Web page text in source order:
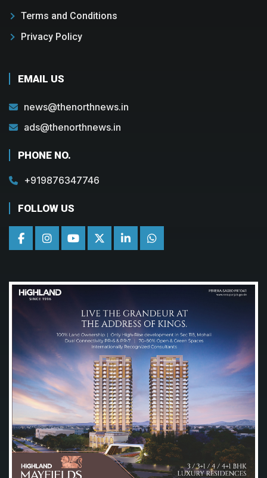
Terms and Conditions
Privacy Policy
EMAIL US
news@thenorthnews.in
ads@thenorthnews.in
PHONE NO.
+919876347746
FOLLOW US